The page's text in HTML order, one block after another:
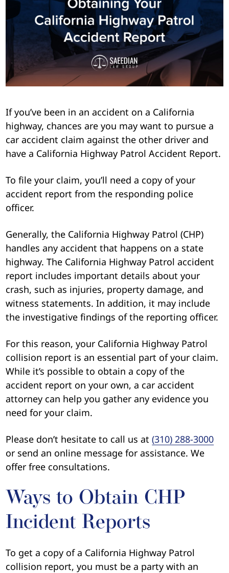
Personal Injury
Premises Liability
Uber Accidents
Wrongful Death
If you’ve been in an accident on a California
highway, chances are you may want to pursue a
car accident claim against the other driver and
have a California Highway Patrol Accident Report.
To file your claim, you’ll need a copy of your
accident report from the responding police
officer.
Generally, the California Highway Patrol (CHP)
handles any accident that happens on a state
highway. The California Highway Patrol accident
report includes important details about your
crash, such as injuries, property damage, and
witness statements. In addition, it may include
the investigative findings of the reporting officer.
For this reason, your California Highway Patrol
collision report is an essential part of your claim.
While it’s possible to obtain a copy of the
accident report on your own, a car accident
attorney can help you gather any evidence you
need for your claim.
Please don’t hesitate to call us at(310) 288-3000
or send an online message for assistance. We
offer free consultations.
Ways to Obtain CHP
Incident Reports
To get a copy of a California Highway Patrol
collision report, you must be a party with an